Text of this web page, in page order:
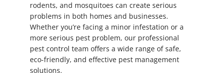
rodents, and mosquitoes can create serious
problems in both homes and businesses.
Whether you’re facing a minor infestation or a
more serious pest problem, our professional
pest control team offers a wide range of safe,
eco-friendly, and effective pest management
solutions.